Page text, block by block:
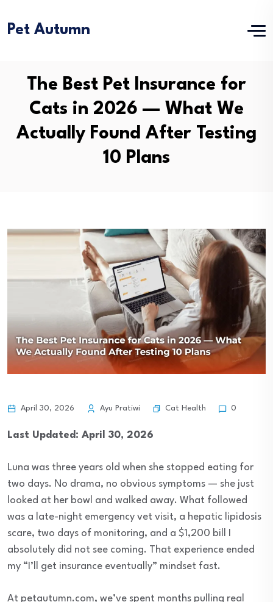
Pet Autumn
The Best Pet Insurance for
Cats in 2026 — What We
Actually Found After Testing
10 Plans
April 30, 2026 Ayu Pratiwi Cat Health 0
Last Updated: April 30, 2026
Luna was three years old when she stopped eating for
two days. No drama, no obvious symptoms — she just
looked at her bowl and walked away. What followed
was a late-night emergency vet visit, a hepatic lipidosis
scare, two days of monitoring, and a $1,200 bill I
absolutely did not see coming. That experience ended
my “I’ll get insurance eventually” mindset fast.
At petautumn.com, we’ve spent months pulling real